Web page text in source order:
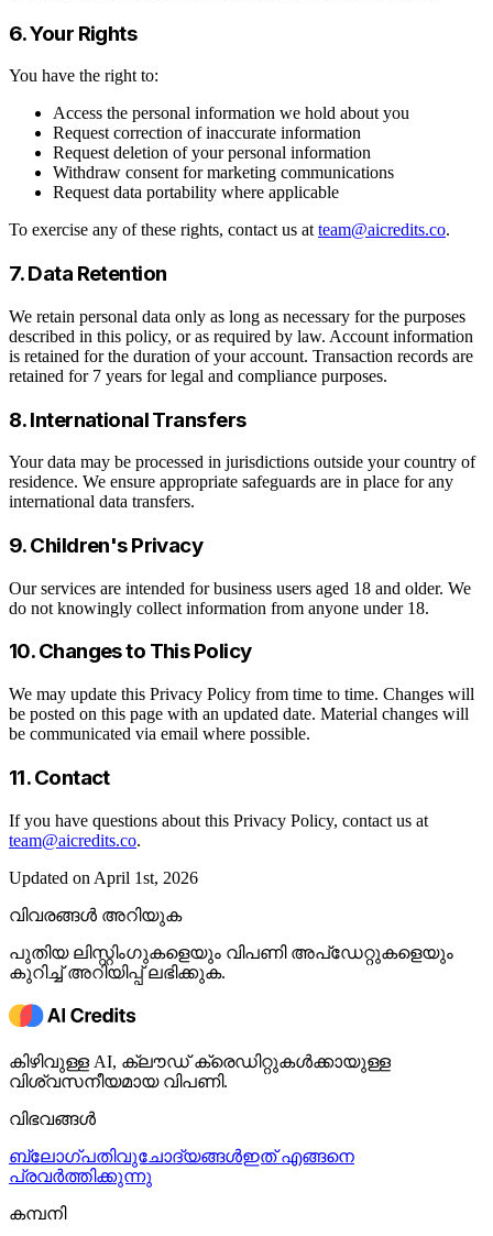
6. Your Rights
You have the right to:
Access the personal information we hold about you
Request correction of inaccurate information
Request deletion of your personal information
Withdraw consent for marketing communications
Request data portability where applicable
To exercise any of these rights, contact us atteam@aicredits.co.
7. Data Retention
We retain personal data only as long as necessary for the purposes
described in this policy, or as required by law. Account information
is retained for the duration of your account. Transaction records are
retained for 7 years for legal and compliance purposes.
8. International Transfers
Your data may be processed in jurisdictions outside your country of
residence. We ensure appropriate safeguards are in place for any
international data transfers.
9. Children's Privacy
Our services are intended for business users aged 18 and older. We
do not knowingly collect information from anyone under 18.
10. Changes to This Policy
We may update this Privacy Policy from time to time. Changes will
be posted on this page with an updated date. Material changes will
be communicated via email where possible.
11. Contact
If you have questions about this Privacy Policy, contact us at
team@aicredits.co.
Updated on April 1st, 2026
വിവരങ്ങൾ അറിയുക
പുതിയ ലിസ്റ്റിംഗുകളെയും വിപണി അപ്ഡേറ്റുകളെയും
കുറിച്ച് അറിയിപ്പ് ലഭിക്കുക.
കിഴിവുള്ള AI, ക്ലൗഡ് ക്രെഡിറ്റുകൾക്കായുള്ള
വിശ്വസനീയമായ വിപണി.
വിഭവങ്ങൾ
ബ്ലോഗ്പതിവുചോദ്യങ്ങൾഇത് എങ്ങനെ
പ്രവർത്തിക്കുന്നു
കമ്പനി